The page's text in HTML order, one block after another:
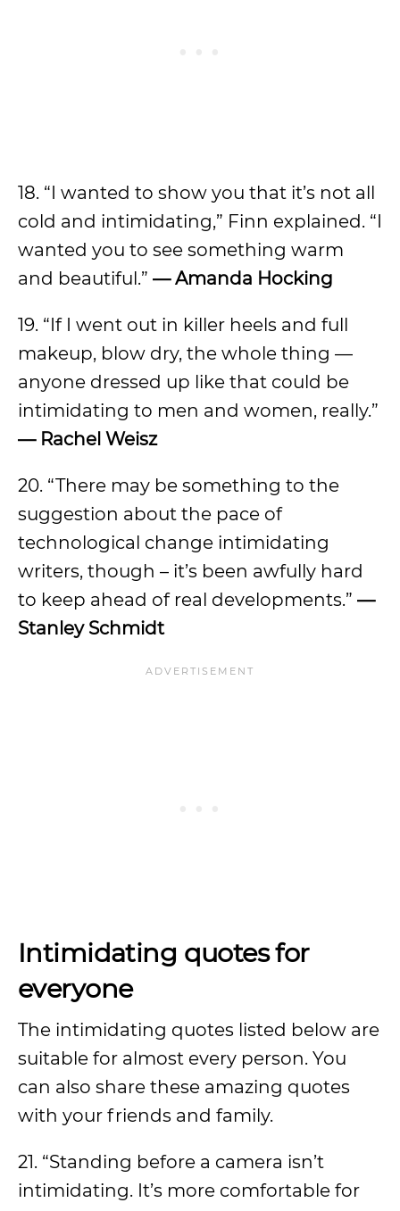
18. “I wanted to show you that it’s not all
cold and intimidating,” Finn explained. “I
wanted you to see something warm
and beautiful.” — Amanda Hocking
19. “If I went out in killer heels and full
makeup, blow dry, the whole thing —
anyone dressed up like that could be
intimidating to men and women, really.”
— Rachel Weisz
20. “There may be something to the
suggestion about the pace of
technological change intimidating
writers, though – it’s been awfully hard
to keep ahead of real developments.” —
Stanley Schmidt
Intimidating quotes for
everyone
The intimidating quotes listed below are
suitable for almost every person. You
can also share these amazing quotes
with your friends and family.
21. “Standing before a camera isn’t
intimidating. It’s more comfortable for